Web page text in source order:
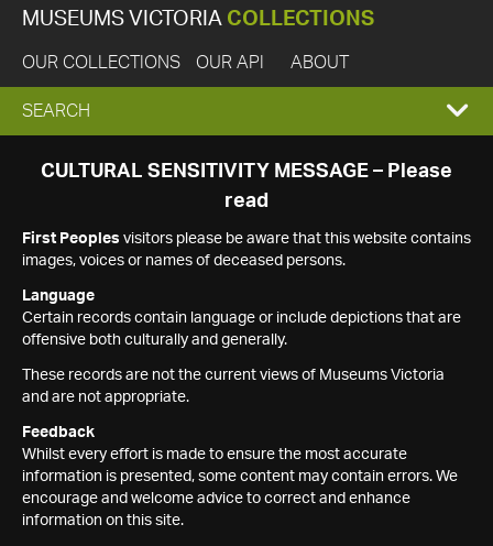
MUSEUMS VICTORIA COLLECTIONS
OUR COLLECTIONS OUR API ABOUT
EXPAND
SEARCH
SEARCH
CULTURAL SENSITIVITY MESSAGE – Please
read
First Peoples visitors please be aware that this website contains
images, voices or names of deceased persons.
Language
Certain records contain language or include depictions that are
offensive both culturally and generally.
These records are not the current views of Museums Victoria
and are not appropriate.
Feedback
Whilst every effort is made to ensure the most accurate
information is presented, some content may contain errors. We
encourage and welcome advice to correct and enhance
information on this site.